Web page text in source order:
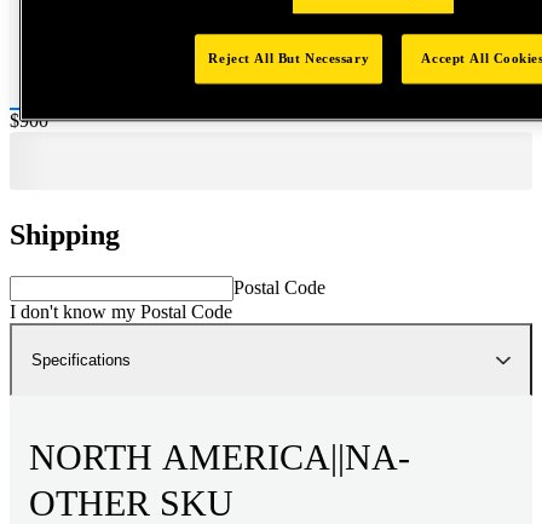
Price:
$900
Shipping
Postal Code
I don't know my Postal Code
Specifications
NORTH AMERICA||NA-
OTHER SKU
Reject All But Necessary Accept All